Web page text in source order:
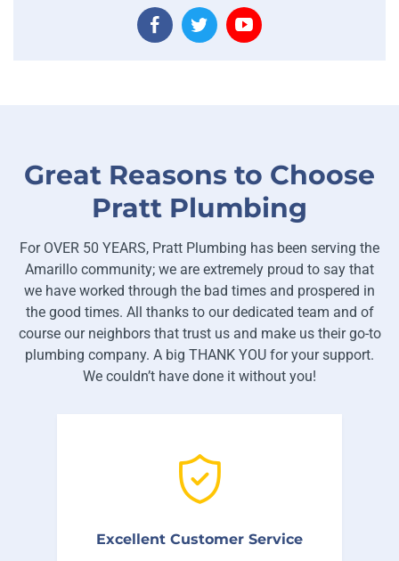
Great Reasons to Choose
Pratt Plumbing
For OVER 50 YEARS, Pratt Plumbing has been serving the
Amarillo community; we are extremely proud to say that
we have worked through the bad times and prospered in
the good times. All thanks to our dedicated team and of
course our neighbors that trust us and make us their go-to
plumbing company. A big THANK YOU for your support.
We couldn’t have done it without you!
Excellent Customer Service
customers come back to us when they